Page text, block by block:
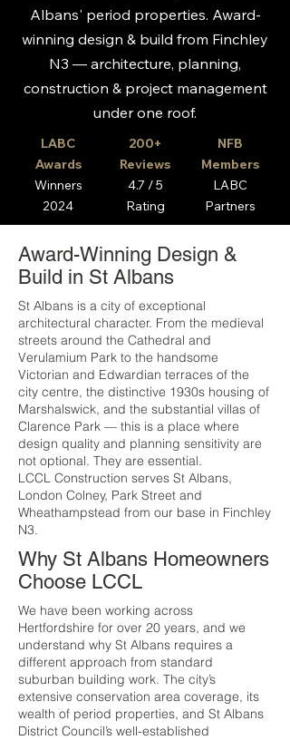
Albans' period properties. Award-
winning design & build from Finchley
N3 — architecture, planning,
construction & project management
under one roof.
LABC
Awards
Winners
2024
200+
Reviews
4.7 / 5
Rating
NFB
Members
LABC
Partners
Award-Winning Design &
Build in St Albans
St Albans is a city of exceptional
architectural character. From the medieval
streets around the Cathedral and
Verulamium Park to the handsome
Victorian and Edwardian terraces of the
city centre, the distinctive 1930s housing of
Marshalswick, and the substantial villas of
Clarence Park — this is a place where
design quality and planning sensitivity are
not optional. They are essential.
LCCL Construction serves St Albans,
London Colney, Park Street and
Wheathampstead from our base in Finchley
N3.
Why St Albans Homeowners
Choose LCCL
We have been working across
Hertfordshire for over 20 years, and we
understand why St Albans requires a
different approach from standard
suburban building work. The city’s
extensive conservation area coverage, its
wealth of period properties, and St Albans
District Council’s well-established